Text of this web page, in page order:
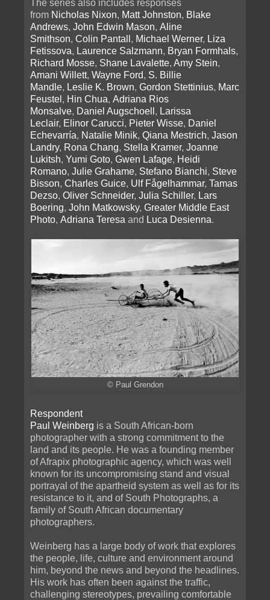
The series also includes responses
from Nicholas Nixon, Matt Johnston, Blake
Andrews, John Edwin Mason, Aline
Smithson, Colin Pantall , Michael Werner, Liza
Fetissova, Laurence Salzmann, Bryan Formhals,
Richard Mosse, Shane Lavalette, Amy Stein,
Amani Willett, Wayne Ford, S. Billie
Mandle, Leslie K. Brown, Gordon Stettinius, Marc
Feustel , Hin Chua, Adriana Rios
Monsalve, Daniel Augschoell , Larissa
Leclair, Elinor Carucci, Pieter Wisse, Daniel
Echevarría, Natalie Minik, Qiana Mestrich, Jason
Landry, Rona Chang, Stella Kramer, Joanne
Lukitsh, Yumi Goto, Gwen Lafage, Heidi
Romano, Julie Grahame, Stefano Bianchi, Steve
Bisson, Charles Guice, Ulf Fågelhammar, Tamas
Dezso, Oliver Schneider, Julia Schiller, Lars
Boering, John Matkowsky, Greater Middle East
Photo, Adriana Teresa and Luca Desienna.
© Paul Grendon
Respondent
Paul Weinberg is a South African-born
photographer with a strong commitment to the
land and its people. He was a founding member
of Afrapix photographic agency, which was well
known for its uncompromising stand and visual
portrayal of the apartheid system as well as for its
resistance to it, and of South Photographs, a
family of South African documentary
photographers.
Weinberg has a large body of work that explores
the people, life, culture and environment around
him, beyond the news and beyond the headlines.
His work has often been against the traffic,
challenging stereotypes, prevailing comfortable